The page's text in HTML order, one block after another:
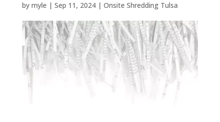
by myle | Sep 11, 2024| Onsite Shredding Tulsa